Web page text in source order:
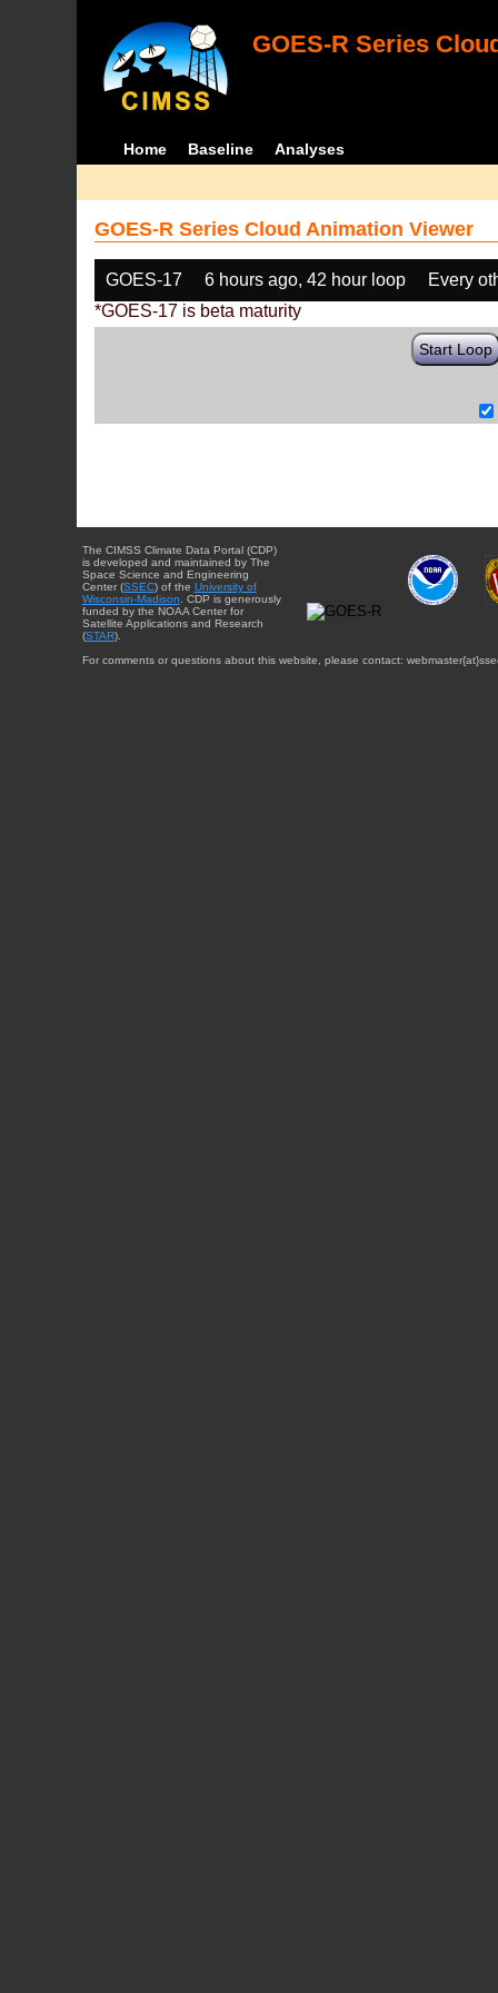
GOES-R Series
Home Baseline Analyses
GOES-R Series Cloud Animation Viewer
GOES-17 6 hours ago, 42 hour loop
Every
*GOES-17 is beta maturity
Start Loop
The CIMSS Climate Data Portal (CDP)
is developed and maintained by The
Space Science and Engineering
Center (SSEC) of the University of
Wisconsin-Madison . CDP is generously
funded by the NOAA Center for
Satellite Applications and Research
(STAR).
For comments or questions about this website, please contact: